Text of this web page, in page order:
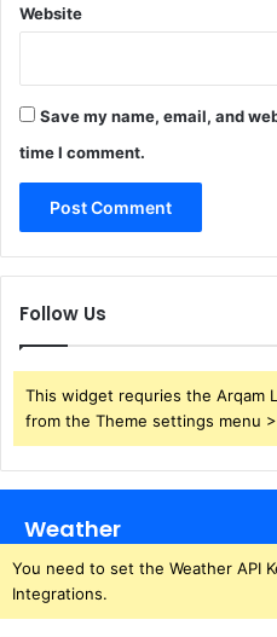
Website
Save my name, email, and
time I comment.
Follow Us
This widget requries the Arqam
from the Theme settings menu
Weather
You need to set the Weather API
Integrations.